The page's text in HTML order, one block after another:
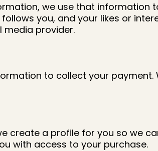
we use that information
you, and your likes or
media provider.
to collect your payment.
create a profile for you so we
with access to your purchase.